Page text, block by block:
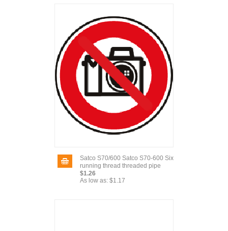
Satco S70/600 Satco S70-600 Six
running thread threaded pipe
$1.26
As low as: $1.17